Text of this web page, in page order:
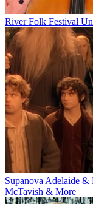
River Folk Festival
Supanova Adelaide
McTavish & More